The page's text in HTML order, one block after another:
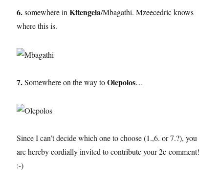
6.somewhere inKitengela/Mbagathi. Mzeecedric knows
where this is.
7.Somewhere on the way toOlepolos…
Since I can’t decide which one to choose (1.,6. or 7.?), you
are hereby cordially invited to contribute your 2c-comment!
:-)